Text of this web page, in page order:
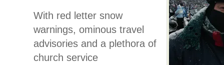
With red letter snow
warnings, ominous travel
advisories and a plethora of
church service